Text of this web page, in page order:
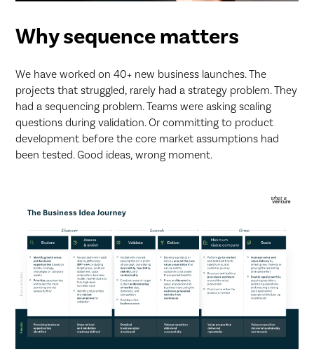
Why sequence matters
We have worked on 40+ new business launches. The
projects that struggled, rarely had a strategy problem. They
had a sequencing problem. Teams were asking scaling
questions during validation. Or committing to product
development before the core market assumptions had
been tested. Good ideas, wrong moment.